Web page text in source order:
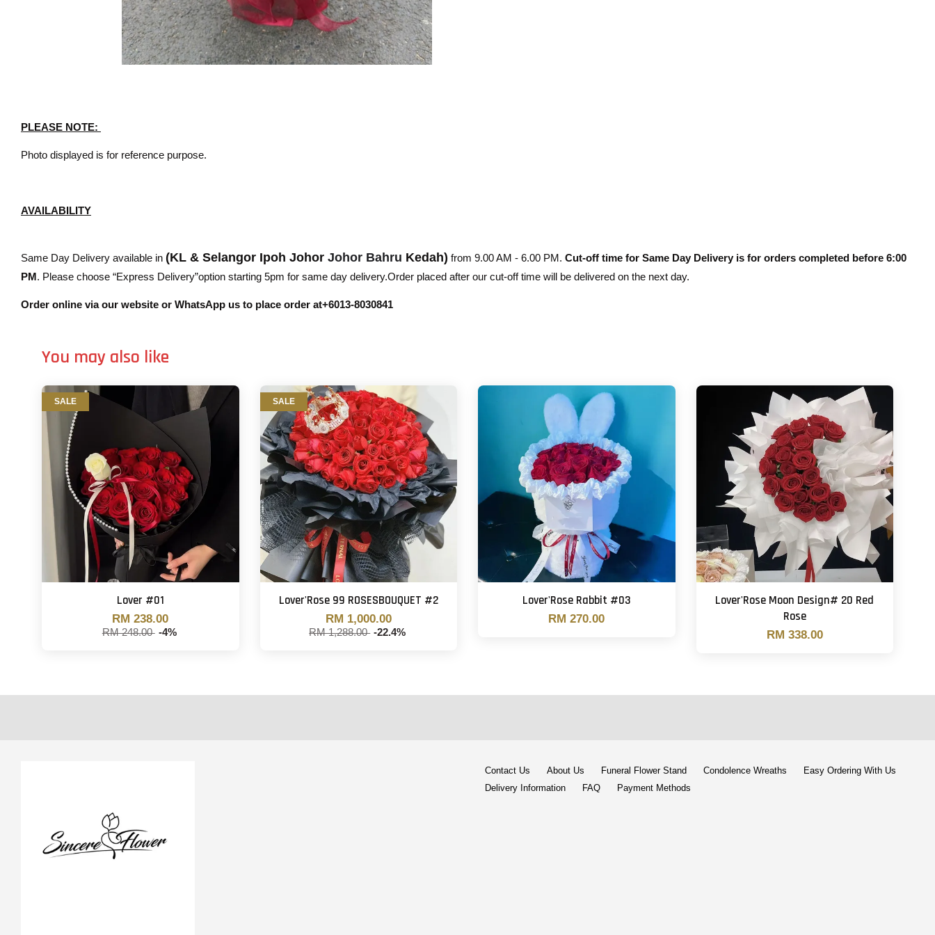
PLEASE NOTE:
Photo displayed is for reference purpose.
AVAILABILITY
Same Day Delivery available in (KL & Selangor Ipoh Johor Johor Bahru Kedah) from 9.00 AM - 6.00 PM. Cut-off time for Same Day Delivery is for orders completed before 6:00
PM. Please choose “Express Delivery”option starting 5pm for same day delivery.Order placed after our cut-off time will be delivered on the next day.
Order online via our website or WhatsApp us to place order at+6013-8030841
You may also like
SALE
Lover #01
RM 238.00
RM 248.00 -4%
SALE
Lover'Rose 99 ROSESBOUQUET #2
RM 1,000.00
RM 1,288.00 -22.4%
Lover'Rose Rabbit #03
RM 270.00
Lover'Rose Moon Design# 20 Red
Rose
RM 338.00
Contact Us About Us Funeral Flower Stand Condolence Wreaths
Easy Ordering With Us
Delivery Information
FAQ Payment Methods